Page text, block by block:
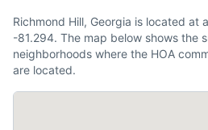
Richmond Hill, Georgia is located at
-81.294. The map below shows the
neighborhoods where the HOA
are located.